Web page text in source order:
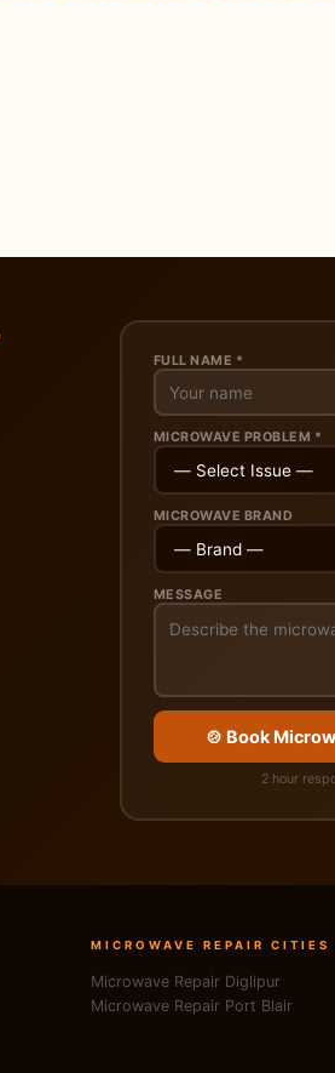
FULL NAME *
MICROWAVE PROBLEM *
MICROWAVE BRAND
MESSAGE
🍲 Book
2 hour
MICROWAVE REPAIR CITIES
Microwave Repair Diglipur
Microwave Repair Port Blair